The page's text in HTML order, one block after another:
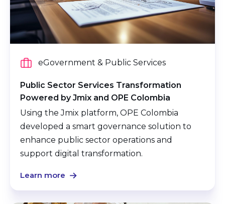
eGovernment & Public Services
Public Sector Services Transformation
Powered by Jmix and OPE Colombia
Using the Jmix platform, OPE Colombia
developed a smart governance solution to
enhance public sector operations and
support digital transformation.
Learn more